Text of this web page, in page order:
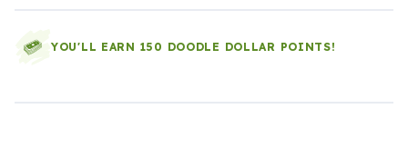
YOU'LL EARN 150 DOODLE DOLLAR POINTS!